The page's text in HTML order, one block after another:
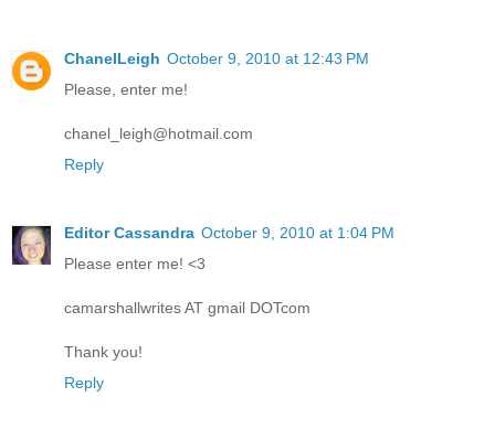
ChanelLeigh October 9, 2010 at 12:43 PM
Please, enter me!
chanel_leigh@hotmail.com
Reply
Editor Cassandra October 9, 2010 at 1:04 PM
Please enter me! <3
camarshallwrites AT gmail DOTcom
Thank you!
Reply